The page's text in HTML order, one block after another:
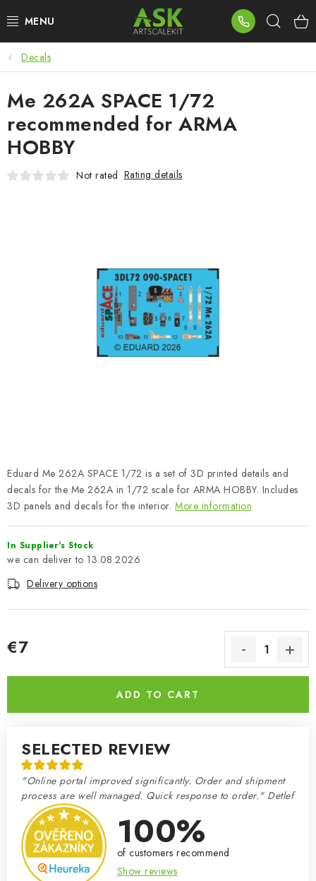
to
BLOG
SUMMER DAYS
WARHAMMER
ASK PRODUCTS
About us My order Contacts
Shipping and payment
Terms and Conditions
Privacy Policy
Complaints Procedure
Art Scale — Scale Modeling Glossary
Exhibitions 2026
Decals
Eduard Me 262A SPACE 1/72 is a set of 3D printed details and
decals for the Me 262A in 1/72 scale for ARMA HOBBY. Includes
3D panels and decals for the interior. More information
In Supplier's Stock
13.08.2026
Delivery options
€7
ADD TO CART
SELECTED REVIEW
"Online portal improved significantly. Order and shipment
process are well managed. Quick response to order." Detlef
100%
of customers recommend
Show reviews
Me 262A SPACE 1/72
recommended for ARMA
HOBBY
Not rated Rating details